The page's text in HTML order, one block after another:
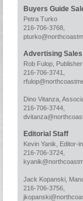
Buyers Guide
Petra Turko
216-706-3768,
Advertising
Rob Fulop, Publisher
216-706-3741,
Dino Vitanza,
216-706-3744,
Editorial Staff
Kevin Yanik, Editor-
216-706-3724,
Jack Kopanski,
216-706-3756,